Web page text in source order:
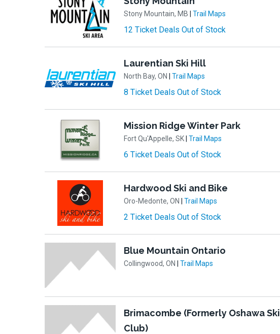
Stony Mountain, MB Trail Maps
12 Ticket Deals Out of Stock
Laurentian Ski Hill
North Bay, ON Trail Maps
8 Ticket Deals Out of Stock
Mission Ridge Winter Park
Fort Qu'Appelle, SK Trail Maps
6 Ticket Deals Out of Stock
Hardwood Ski and Bike
Oro-Medonte, ON Trail Maps
2 Ticket Deals Out of Stock
Blue Mountain Ontario
Collingwood, ON Trail Maps
Brimacombe (Formerly Oshawa Ski
Club)